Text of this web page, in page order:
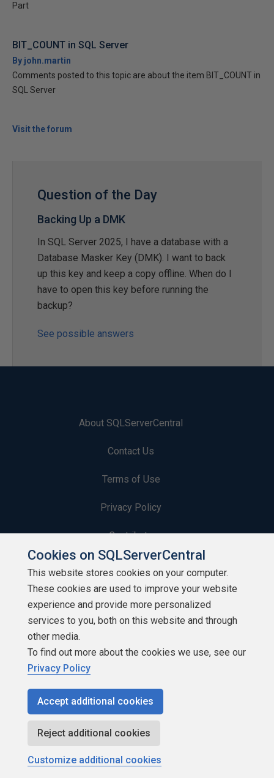
Part
BIT_COUNT in SQL Server
By john.martin
Comments posted to this topic are about the item BIT_COUNT in
SQL Server
Visit the forum
Question of the Day
Backing Up a DMK
In SQL Server 2025, I have a database with a
Database Masker Key (DMK). I want to back
up this key and keep a copy offline. When do I
have to open this key before running the
backup?
See possible answers
About SQLServerCentral
Contact Us
Terms of Use
Privacy Policy
Contribute
Contributors
Authors
Newsletters
Build Lists
Copyright 1999 - 2026 Red Gate Software Ltd
Cookies on SQLServerCentral
This website stores cookies on your computer.
These cookies are used to improve your website
experience and provide more personalized
services to you, both on this website and through
other media.
To find out more about the cookies we use, see our
Privacy Policy
Accept additional cookies
Reject additional cookies
Customize additional cookies